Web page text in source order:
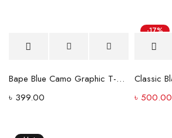
Bape Blue Camo Graphic T-Shirt – Black
৳ 399.00
-17%
Hot
৳ 500.00